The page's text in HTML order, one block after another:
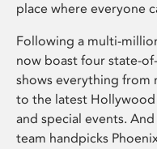
place where everyone
Following a multi-
now boast four state-
shows everything
to the latest
and special events.
team handpicks